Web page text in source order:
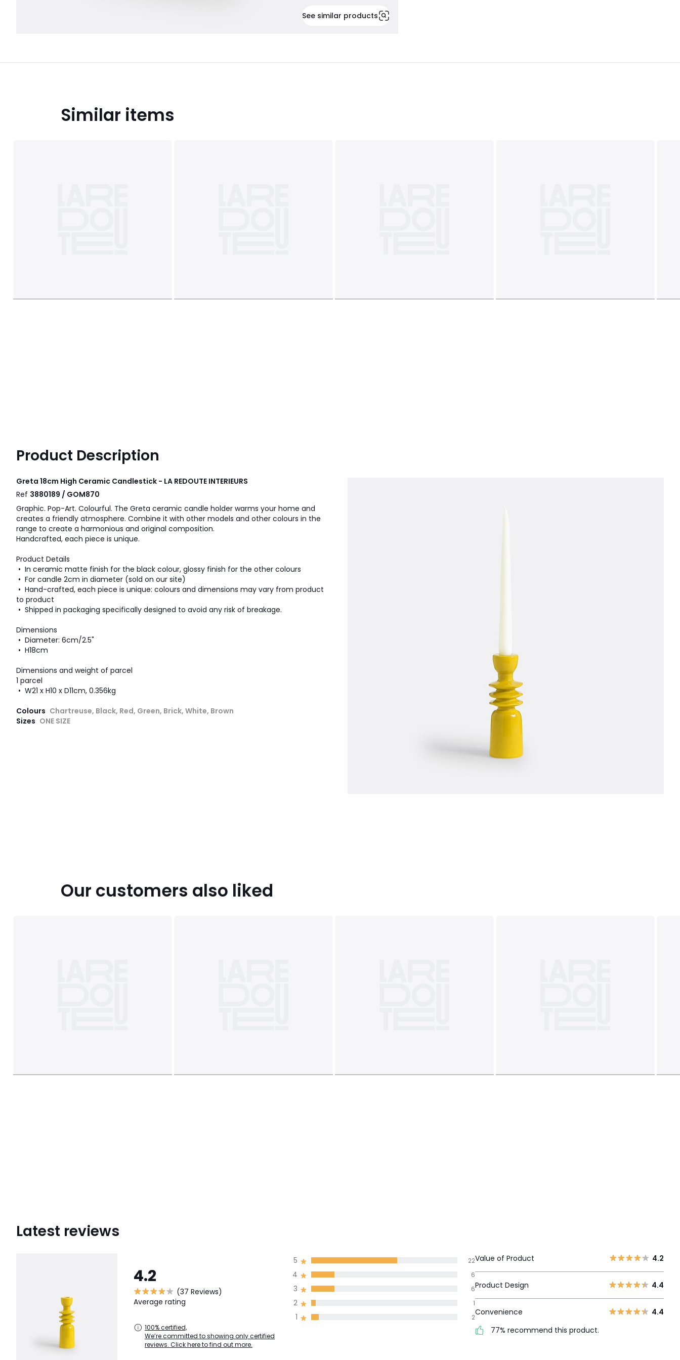
See similar products
Similar items
Product Description
Greta 18cm High Ceramic Candlestick - LA REDOUTE INTERIEURS
Ref 3880189 / GOM870
Graphic. Pop-Art. Colourful. The Greta ceramic candle holder warms your home and
creates a friendly atmosphere. Combine it with other models and other colours in the
range to create a harmonious and original composition.
Handcrafted, each piece is unique.
Product Details
• In ceramic matte finish for the black colour, glossy finish for the other colours
• For candle 2cm in diameter (sold on our site)
• Hand-crafted, each piece is unique: colours and dimensions may vary from product
to product
• Shipped in packaging specifically designed to avoid any risk of breakage.
Dimensions
• Diameter: 6cm/2.5"
• H18cm
Dimensions and weight of parcel
1 parcel
• W21 x H10 x D11cm, 0.356kg
Colours Chartreuse, Black, Red, Green, Brick, White, Brown
Sizes ONE SIZE
Our customers also liked
Latest reviews
4.2
(37 Reviews)
Average rating
100% certified,
We’re committed to showing only certified
reviews. Click here to find out more.
1 2
2 1
3 6
4 6
5 22Value of Product 4.2
Product Design 4.4
Convenience
4.4
77% recommend this product.